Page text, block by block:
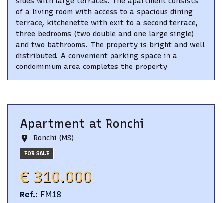
of a living room with access to a spacious dining
terrace, kitchenette with exit to a second terrace,
three bedrooms (two double and one large single)
and two bathrooms. The property is bright and well
distributed. A convenient parking space in a
condominium area completes the property
Apartment at Ronchi
Ronchi (MS)
FOR SALE
€ 310.000
Ref.: FM18